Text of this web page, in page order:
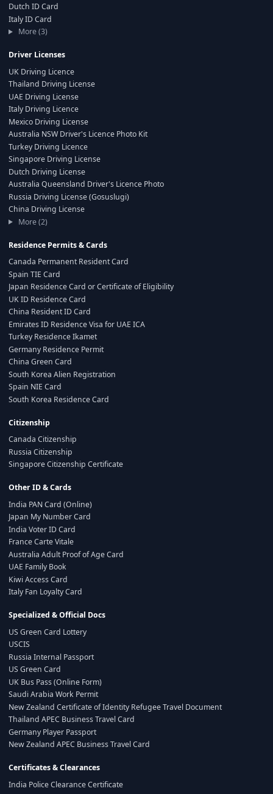
Dutch ID Card
Italy ID Card
More (3)
Driver Licenses
UK Driving Licence
Thailand Driving License
UAE Driving License
Italy Driving Licence
Mexico Driving License
Australia NSW Driver's Licence Photo Kit
Turkey Driving Licence
Singapore Driving License
Dutch Driving License
Australia Queensland Driver's Licence Photo
Russia Driving License (Gosuslugi)
China Driving License
More (2)
Residence Permits & Cards
Canada Permanent Resident Card
Spain TIE Card
Japan Residence Card or Certificate of Eligibility
UK ID Residence Card
China Resident ID Card
Emirates ID Residence Visa for UAE ICA
Turkey Residence Ikamet
Germany Residence Permit
China Green Card
South Korea Alien Registration
Spain NIE Card
South Korea Residence Card
Citizenship
Canada Citizenship
Russia Citizenship
Singapore Citizenship Certificate
Other ID & Cards
India PAN Card (Online)
Japan My Number Card
India Voter ID Card
France Carte Vitale
Australia Adult Proof of Age Card
UAE Family Book
Kiwi Access Card
Italy Fan Loyalty Card
Specialized & Official Docs
US Green Card Lottery
USCIS
Russia Internal Passport
US Green Card
UK Bus Pass (Online Form)
Saudi Arabia Work Permit
New Zealand Certificate of Identity Refugee Travel Document
Thailand APEC Business Travel Card
Germany Player Passport
New Zealand APEC Business Travel Card
Certificates & Clearances
India Police Clearance Certificate